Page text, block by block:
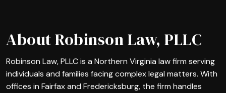
About Robinson Law, PLLC
Robinson Law, PLLC is a Northern Virginia law firm serving
individuals and families facing complex legal matters. With
offices in Fairfax and Fredericksburg, the firm handles